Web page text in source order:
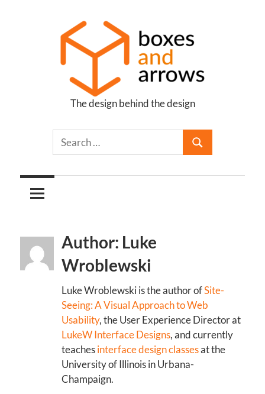
Boxes
Arrows
The design behind the design
Author: Luke
Wroblewski
Luke Wroblewski is the author ofSite-
Seeing: A Visual Approach to Web
Usability, the User Experience Director at
LukeW Interface Designs, and currently
teachesinterface design classesat the
University of Illinois in Urbana-
Champaign.